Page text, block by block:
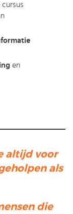
en
altijd voor
als
die